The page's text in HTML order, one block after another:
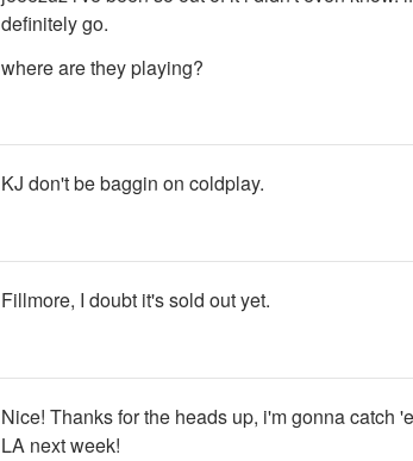
definitely go.
where are they playing?
KJ don't be baggin on coldplay.
Fillmore, I doubt it's sold out yet.
Nice! Thanks for the heads up, i'm gonna catch
LA next week!